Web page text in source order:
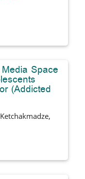
Space
(Addicted